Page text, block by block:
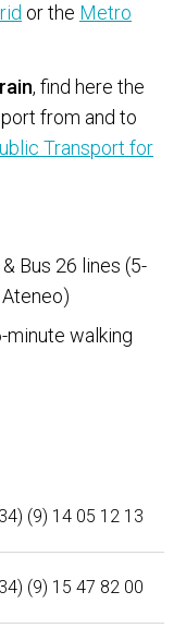
or the Metro
, find here the
from and to
Transport for
Bus 26 lines (5-
minute walking
(9) 14 05 12 13
(9) 15 47 82 00